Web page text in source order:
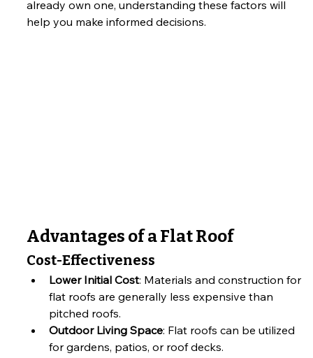
already own one, understanding these factors will
help you make informed decisions.
Advantages of a Flat Roof
Cost-Effectiveness
Lower Initial Cost: Materials and construction for
flat roofs are generally less expensive than
pitched roofs.
Outdoor Living Space: Flat roofs can be utilized
for gardens, patios, or roof decks.